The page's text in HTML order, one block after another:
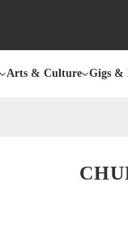
Arts & Culture Gigs &